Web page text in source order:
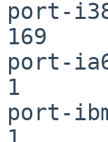
port-
169
port-
1
port-